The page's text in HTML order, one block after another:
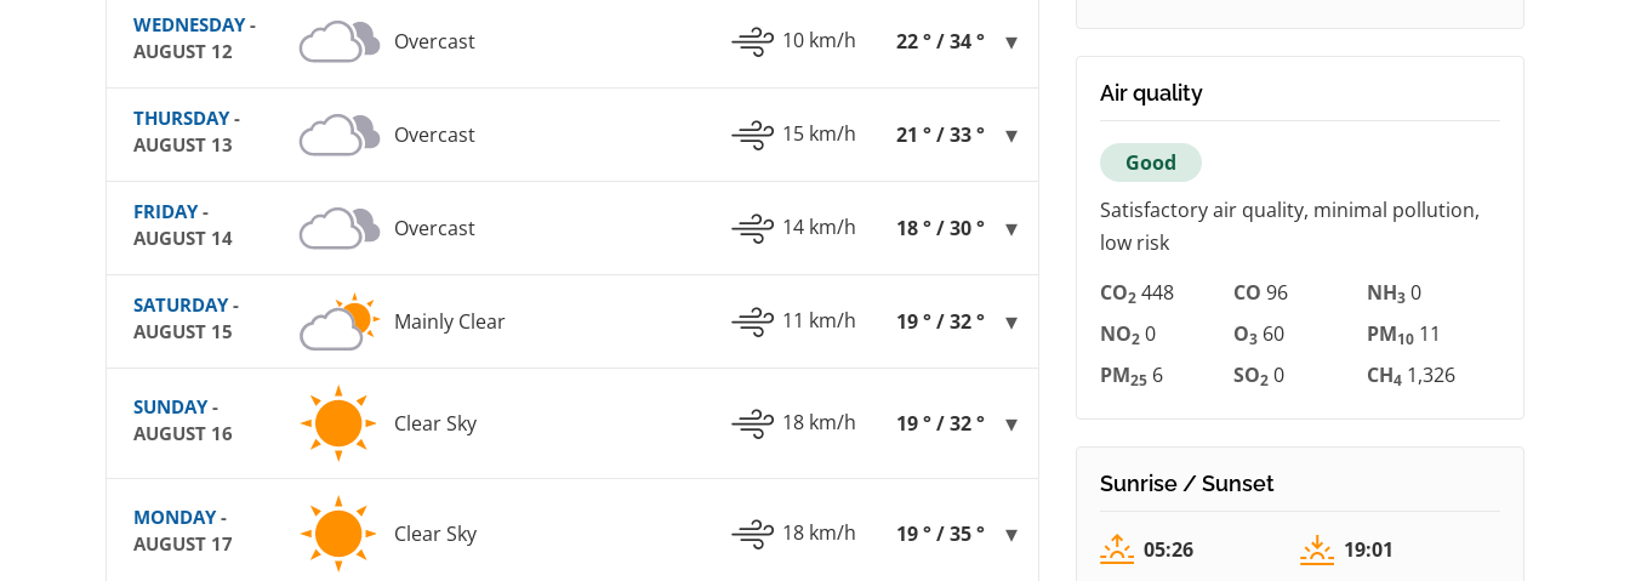
WEDNESDAY-
AUGUST 12
Overcast 10 km/h 22 ° / 34 °
THURSDAY-
AUGUST 13
Overcast 15 km/h 21 ° / 33 °
FRIDAY-
AUGUST 14
Overcast 14 km/h 18 ° / 30 °
SATURDAY-
AUGUST 15
Mainly Clear 11 km/h 19 ° / 32 °
SUNDAY-
AUGUST 16
Clear Sky 18 km/h 19 ° / 32 °
MONDAY-
AUGUST 17
Clear Sky 18 km/h 19 ° / 35 °
Air quality
Good
Satisfactory air quality, minimal pollution,
low risk
CO2 448 CO 96 NH3 0
NO2 0 O3 60 PM10 11
PM25 6 SO2 0 CH4 1,326
Sunrise / Sunset
05:26 19:01